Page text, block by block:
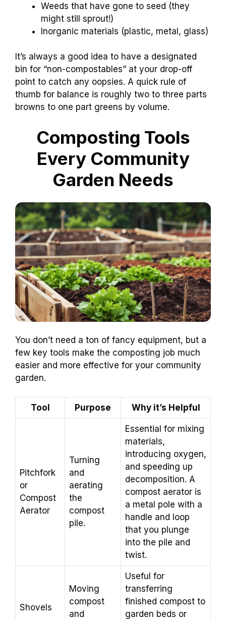
Weeds that have gone to seed (they
might still sprout!)
Inorganic materials (plastic, metal, glass)
It’s always a good idea to have a designated
bin for “non-compostables” at your drop-off
point to catch any oopsies. A quick rule of
thumb for balance is roughly two to three parts
browns to one part greens by volume.
Composting Tools
Every Community
Garden Needs
You don’t need a ton of fancy equipment, but a
few key tools make the composting job much
easier and more effective for your community
garden.
Tool Purpose Why it’s Helpful
Pitchfork
or
Compost
Aerator
Turning
and
aerating
the
compost
pile.
Essential for mixing
materials,
introducing oxygen,
and speeding up
decomposition. A
compost aerator is
a metal pole with a
handle and loop
that you plunge
into the pile and
twist.
Shovels
Moving
compost
and
Useful for
transferring
finished compost to
garden beds or